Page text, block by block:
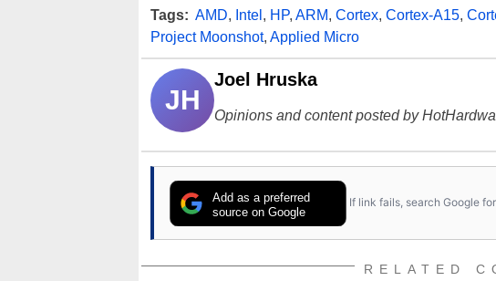
Tags: AMD, Intel , HP, ARM, Cortex, Cortex-A15,
Project Moonshot, Applied Micro
JH
Joel Hruska
Opinions and content posted by
Add as a preferred
source on Google
If link fails, search Google for
RELATED